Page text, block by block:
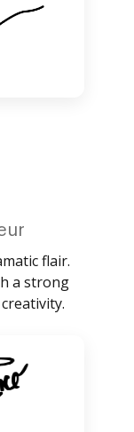
flair.
a strong